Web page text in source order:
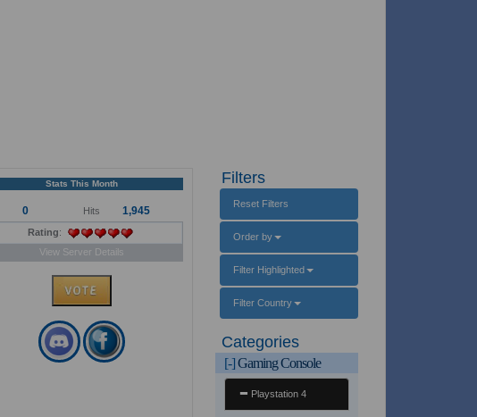
Stats This Month
0 Hits 1,945
Rating:
View Server Details
Filters
Reset Filters
Order by
Filter Highlighted
Filter Country
Categories
[-]Gaming Console
Playstation 4